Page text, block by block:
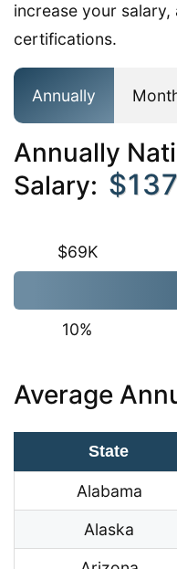
increase your salary,
certifications.
Annually
Annually
Salary:
$69K
10%
Average
State
Alabama
Alaska